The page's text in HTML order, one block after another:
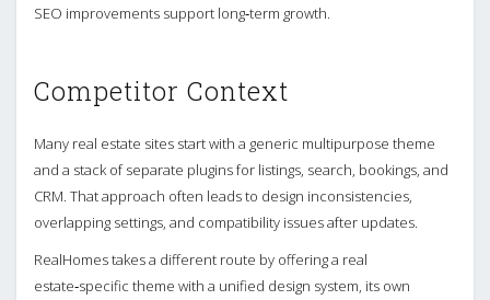
SEO improvements support long‑term growth.
Competitor Context
Many real estate sites start with a generic multipurpose theme
and a stack of separate plugins for listings, search, bookings, and
CRM. That approach often leads to design inconsistencies,
overlapping settings, and compatibility issues after updates.
RealHomes takes a different route by offering a real
estate‑specific theme with a unified design system, its own